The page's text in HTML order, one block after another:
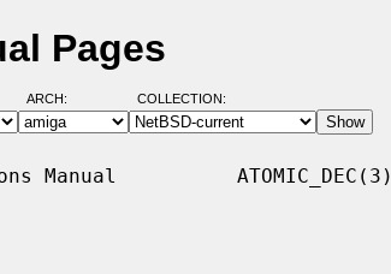
Pages
ARCH: COLLECTION:
Manual          ATOMIC_DEC(3)